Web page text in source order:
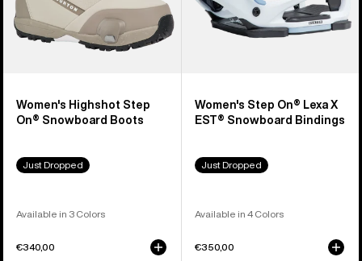
Women's Highshot Step
On® Snowboard Boots
Just Dropped
Available in 3 Colors
€340,00
Women's Step On® Lexa X
EST® Snowboard Bindings
Just Dropped
Available in 4 Colors
€350,00